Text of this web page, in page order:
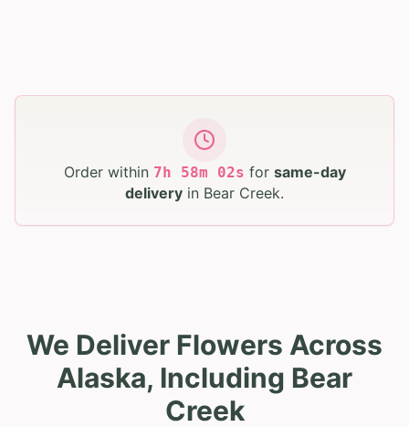
Order within 7h 58m 01s for same-day
delivery in Bear Creek.
We Deliver Flowers Across
Alaska, Including Bear
Creek